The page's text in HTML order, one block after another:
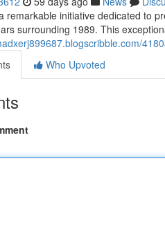
remarkable initiative dedicated to
surrounding 1989. This
Who Upvoted